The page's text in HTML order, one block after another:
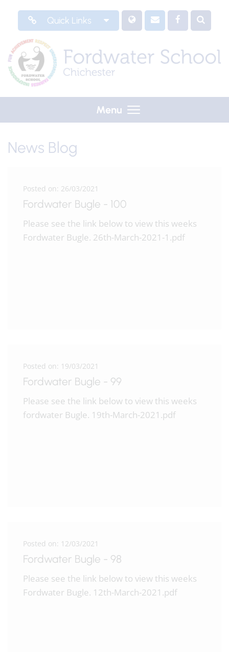
Quick Links
Menu
News Blog
Posted on: 26/03/2021
Fordwater Bugle - 100
Please see the link below to view this weeks
Fordwater Bugle. 26th-March-2021-1.pdf
Posted on: 19/03/2021
Fordwater Bugle - 99
Please see the link below to view this weeks
fordwater Bugle. 19th-March-2021.pdf
Posted on: 12/03/2021
Fordwater Bugle - 98
Please see the link below to view this weeks
Fordwater Bugle. 12th-March-2021.pdf